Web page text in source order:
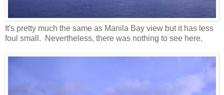
It's pretty much the same as Manila Bay view but it has less
foul small. Nevertheless, there was nothing to see here.